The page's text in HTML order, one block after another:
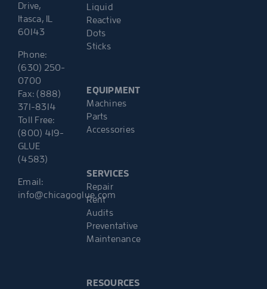
Drive,
Itasca, IL
60143
Phone:
(630) 250-
0700
Fax: (888)
371-8314
Toll Free:
(800) 419-
GLUE
(4583)
Email:
info@chicagoglue.com
Liquid
Reactive
Dots
Sticks
EQUIPMENT
Machines
Parts
Accessories
SERVICES
Repair
Rent
Audits
Preventative
Maintenance
RESOURCES